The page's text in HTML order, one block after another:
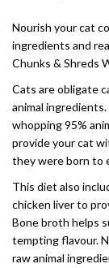
Nourish your cat
ingredients and
Chunks & Shreds
Cats are obligate
animal
whopping 95%
provide your cat
they were born to
This diet also
chicken liver to
Bone broth helps
tempting flavour.
raw animal